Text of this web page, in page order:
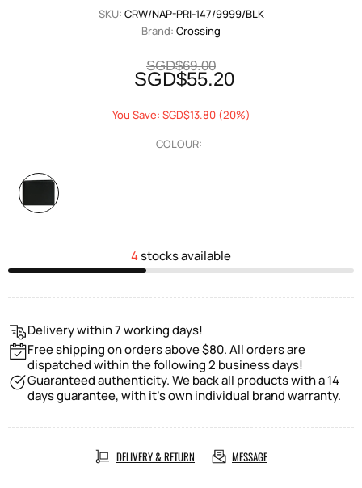
SKU: CRW/NAP-PRI-147/9999/BLK
Brand: Crossing
SGD$69.00
SGD$55.20
You Save: SGD$13.80 (20%)
COLOUR:
4stocks available
Delivery within 7 working days!
Free shipping on orders above $80. All orders are
dispatched within the following 2 business days!
Guaranteed authenticity. We back all products with a 14
days guarantee, with it's own individual brand warranty.
DELIVERY & RETURN MESSAGE